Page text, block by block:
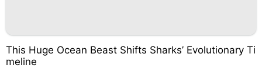
This Huge Ocean Beast Shifts Sharks’ Evolutionary Ti
meline